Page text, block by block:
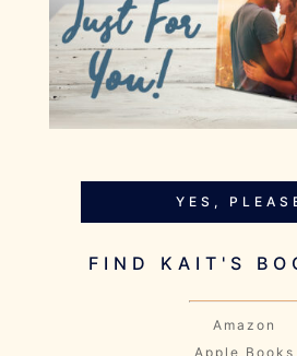
YES,
FIND KAIT'S
Amazon
Apple Books